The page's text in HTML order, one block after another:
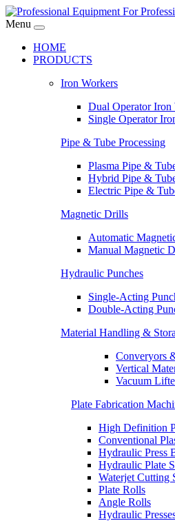
Menu
HOME
PRODUCTS
Iron Workers
Dual Operator Iron
Single Operator
Pipe & Tube Processing
Plasma Pipe &
Hybrid Pipe &
Electric Pipe &
Magnetic Drills
Automatic
Manual Magnetic
Hydraulic Punches
Single-Acting
Double-Acting
Material Handling &
Converyors
Vertical
Vacuum
Plate Fabrication
High Definition
Conventional
Hydraulic Press
Hydraulic Plate
Waterjet Cutting
Plate Rolls
Angle Rolls
Hydraulic